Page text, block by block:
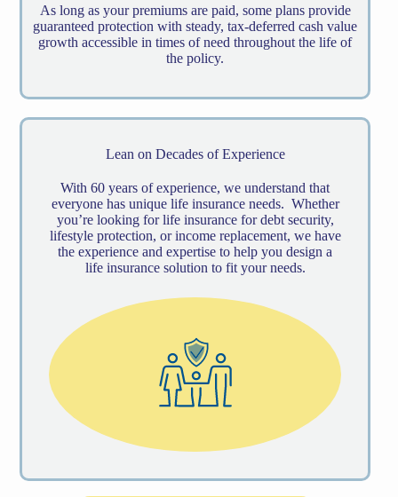
As long as your premiums are paid, some plans provide
guaranteed protection with steady, tax-deferred cash value
growth accessible in times of need throughout the life of
the policy.
Lean on Decades of Experience
With 60 years of experience, we understand that
everyone has unique life insurance needs. Whether
you’re looking for life insurance for debt security,
lifestyle protection, or income replacement, we have
the experience and expertise to help you design a
life insurance solution to fit your needs.